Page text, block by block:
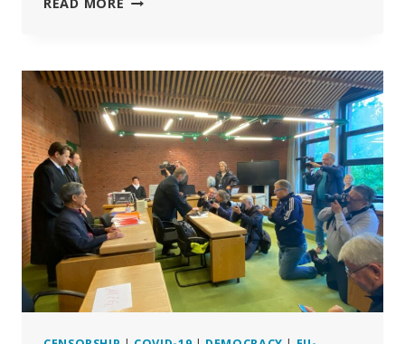
READ MORE
CHILD
DEATHS:
EU’S
3RD
DAMNING
VACCINE
SAFETY
REPORT,
PART
2